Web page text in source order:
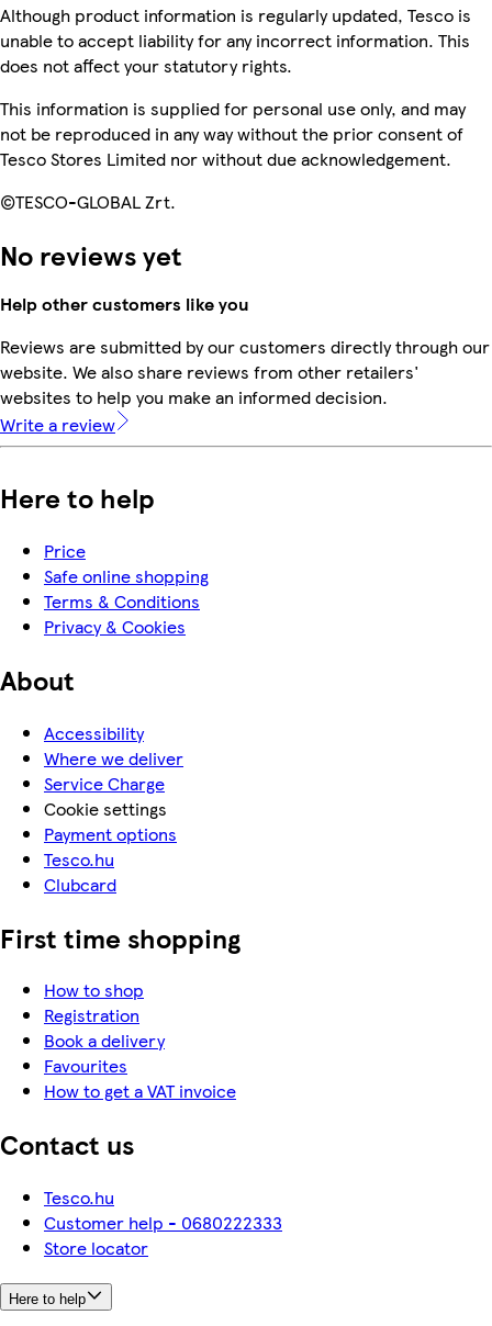
Although product information is regularly updated, Tesco is
unable to accept liability for any incorrect information. This
does not affect your statutory rights.
This information is supplied for personal use only, and may
not be reproduced in any way without the prior consent of
Tesco Stores Limited nor without due acknowledgement.
©TESCO-GLOBAL Zrt.
No reviews yet
Help other customers like you
Reviews are submitted by our customers directly through our
website. We also share reviews from other retailers'
websites to help you make an informed decision.
Write a review
Here to help
Price
Safe online shopping
Terms & Conditions
Privacy & Cookies
About
Accessibility
Where we deliver
Service Charge
Cookie settings
Payment options
Tesco.hu
Clubcard
First time shopping
How to shop
Registration
Book a delivery
Favourites
How to get a VAT invoice
Contact us
Tesco.hu
Customer help - 0680222333
Store locator
Here to help